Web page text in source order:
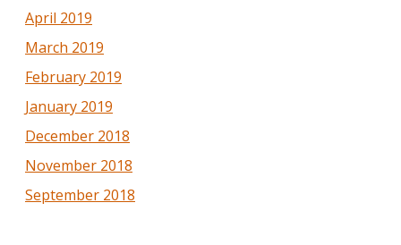
April 2019
March 2019
February 2019
January 2019
December 2018
November 2018
September 2018